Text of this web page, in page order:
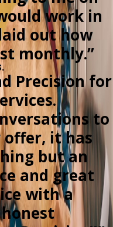
work in
out how
monthly.”
Precision for
to
offer, it has
but an
and great
with a